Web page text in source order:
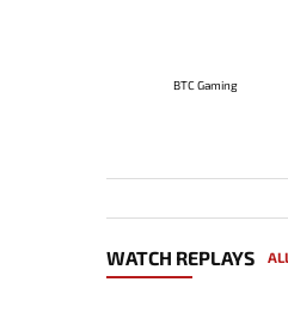
BTC Gaming
WATCH REPLAYS